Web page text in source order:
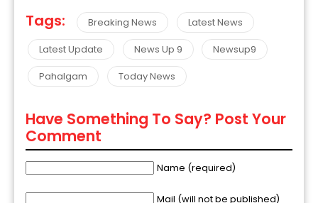
Tags: Breaking News
Latest News
Latest Update
News Up 9
Newsup9
Pahalgam
Today News
Have Something To Say? Post Your
Comment
Name (required)
Mail (will not be published)